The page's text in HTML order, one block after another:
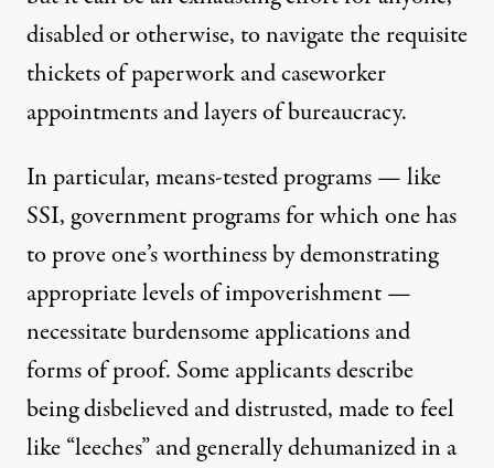
disabled or otherwise, to navigate the requisite
thickets of paperwork and caseworker
appointments and layers of bureaucracy.
In particular, means-tested programs — like
SSI, government programs for which one has
to prove one’s worthiness by demonstrating
appropriate levels of impoverishment —
necessitate burdensome applications and
forms of proof. Some applicants describe
being disbelieved and distrusted, made to feel
like “leeches” and generally dehumanized in a